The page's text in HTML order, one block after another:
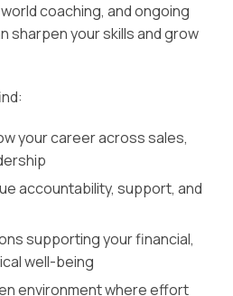
coaching, and ongoing
sharpen your skills and grow
your career across sales,
accountability, support, and
supporting your financial,
well-being
environment where effort